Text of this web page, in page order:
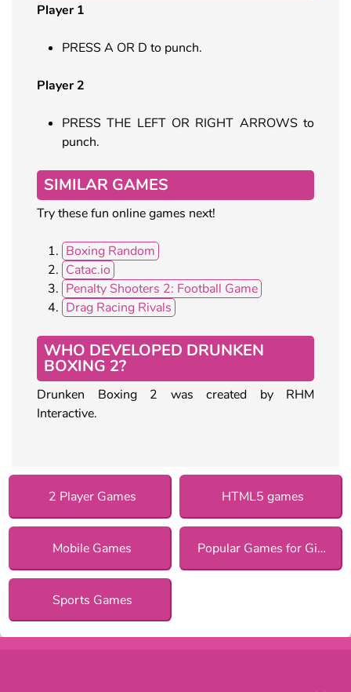
Player 1
PRESS A OR D to punch.
Player 2
PRESS THE LEFT OR RIGHT ARROWS to
punch.
SIMILAR GAMES
Try these fun online games next!
Boxing Random
Catac.io
Penalty Shooters 2: Football Game
Drag Racing Rivals
WHO DEVELOPED DRUNKEN
BOXING 2?
Drunken Boxing 2 was created by RHM
Interactive.
2 Player Games HTML5 games
Mobile Games Popular Games for Girls
Sports Games